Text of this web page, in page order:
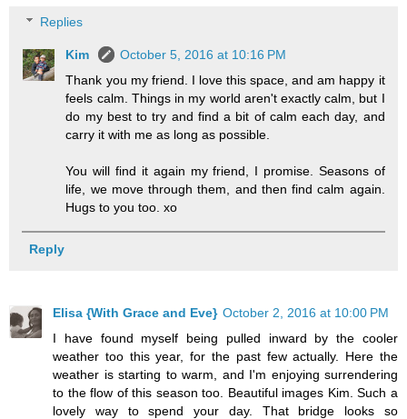
Replies
Kim
October 5, 2016 at 10:16 PM
Thank you my friend. I love this space, and am happy it
feels calm. Things in my world aren't exactly calm, but I
do my best to try and find a bit of calm each day, and
carry it with me as long as possible.
You will find it again my friend, I promise. Seasons of
life, we move through them, and then find calm again.
Hugs to you too. xo
Reply
Elisa {With Grace and Eve} October 2, 2016 at 10:00 PM
I have found myself being pulled inward by the cooler
weather too this year, for the past few actually. Here the
weather is starting to warm, and I'm enjoying surrendering
to the flow of this season too. Beautiful images Kim. Such a
lovely way to spend your day. That bridge looks so